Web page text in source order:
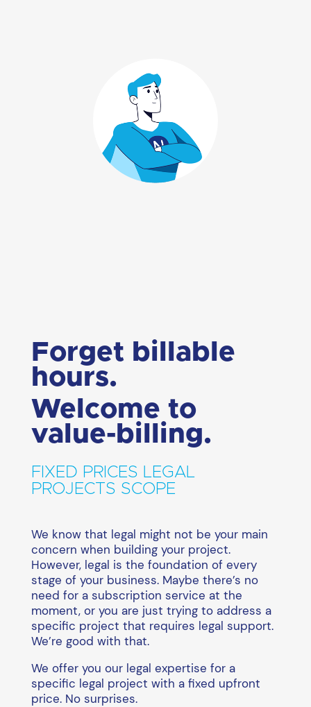
Forget billable
hours.
Welcome to
value-billing.
FIXED PRICES LEGAL
PROJECTS SCOPE
We know that legal might not be your main
concern when building your project.
However, legal is the foundation of every
stage of your business. Maybe there’s no
need for a subscription service at the
moment, or you are just trying to address a
specific project that requires legal support.
We’re good with that.
We offer you our legal expertise for a
specific legal project with a fixed upfront
price. No surprises.